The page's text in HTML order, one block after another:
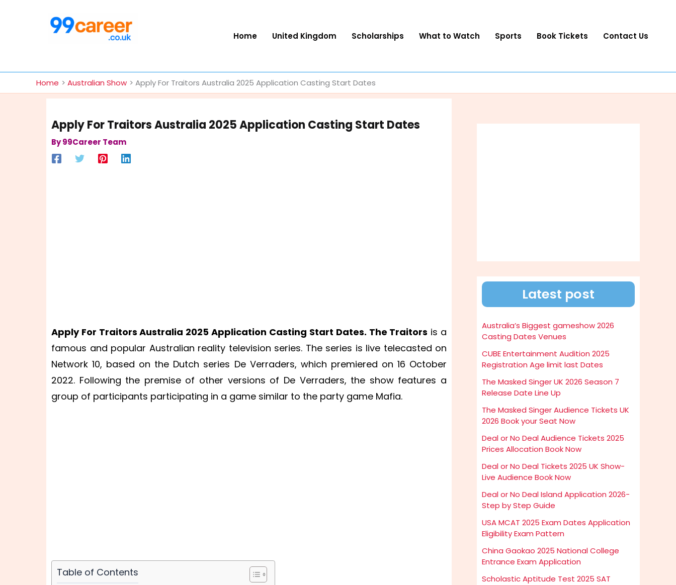
Home United Kingdom Scholarships What to Watch Sports Book Tickets Contact Us
Home Australian Show Apply For Traitors Australia 2025 Application Casting Start Dates
Apply For Traitors Australia 2025 Application Casting Start Dates
By99Career Team
Apply For Traitors Australia 2025 Application Casting Start Dates. The Traitors is a
famous and popular Australian reality television series. The series is live telecasted on
Network 10, based on the Dutch series De Verraders, which premiered on 16 October
2022. Following the premise of other versions of De Verraders, the show features a
group of participants participating in a game similar to the party game Mafia.
Table of Contents
Latest post
Australia’s Biggest gameshow 2026
Casting Dates Venues
CUBE Entertainment Audition 2025
Registration Age limit last Dates
The Masked Singer UK 2026 Season 7
Release Date Line Up
The Masked Singer Audience Tickets UK
2026 Book your Seat Now
Deal or No Deal Audience Tickets 2025
Prices Allocation Book Now
Deal or No Deal Tickets 2025 UK Show-
Live Audience Book Now
Deal or No Deal Island Application 2026-
Step by Step Guide
USA MCAT 2025 Exam Dates Application
Eligibility Exam Pattern
China Gaokao 2025 National College
Entrance Exam Application
Scholastic Aptitude Test 2025 SAT